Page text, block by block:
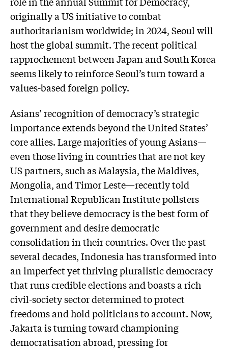
originally a US initiative to combat
authoritarianism worldwide; in 2024, Seoul will
host the global summit. The recent political
rapprochement between Japan and South Korea
seems likely to reinforce Seoul’s turn toward a
values-based foreign policy.
Asians’ recognition of democracy’s strategic
importance extends beyond the United States’
core allies. Large majorities of young Asians—
even those living in countries that are not key
US partners, such as Malaysia, the Maldives,
Mongolia, and Timor Leste—recently told
International Republican Institute pollsters
that they believe democracy is the best form of
government and desire democratic
consolidation in their countries. Over the past
several decades, Indonesia has transformed into
an imperfect yet thriving pluralistic democracy
that runs credible elections and boasts a rich
civil-society sector determined to protect
freedoms and hold politicians to account. Now,
Jakarta is turning toward championing
democratisation abroad, pressing for